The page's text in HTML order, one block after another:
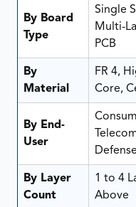
By Board
Type
Single
Multi-
PCB
By
Material
FR 4,
Core,
By End-
User
By Layer
Count
1 to 4
Above